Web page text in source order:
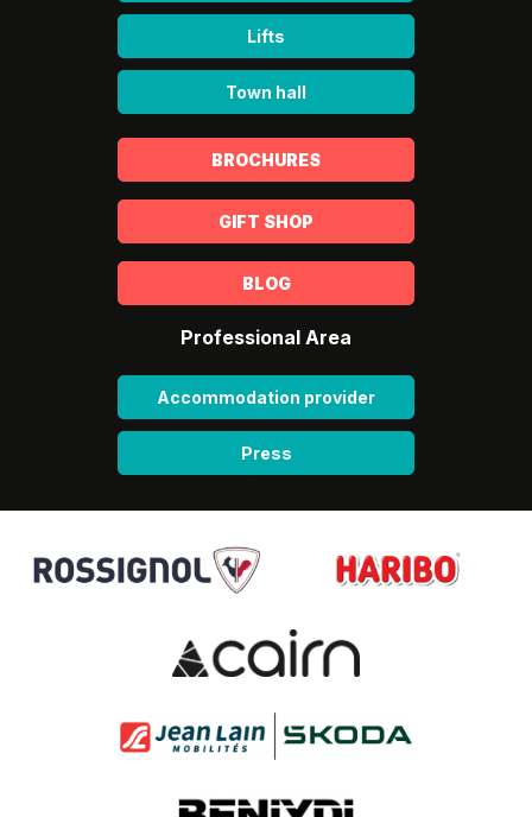
Lifts
Town hall
BROCHURES
GIFT SHOP
BLOG
Professional Area
Accommodation provider
Press